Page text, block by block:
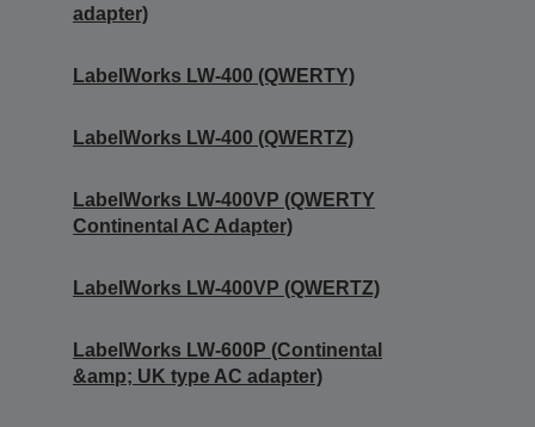
adapter)
LabelWorks LW-400 (QWERTY)
LabelWorks LW-400 (QWERTZ)
LabelWorks LW-400VP (QWERTY
Continental AC Adapter)
LabelWorks LW-400VP (QWERTZ)
LabelWorks LW-600P (Continental
&amp; UK type AC adapter)